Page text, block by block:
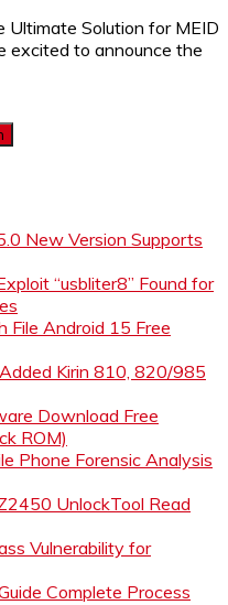
Ultimate Solution for MEID
excited to announce the
New Version Supports
“usbliter8” Found for
File Android 15 Free
Kirin 810, 820/985
Download Free
ROM)
Phone Forensic Analysis
UnlockTool Read
Vulnerability for
Complete Process